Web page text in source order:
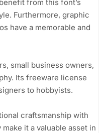
from this font’s
Furthermore, graphic
have a memorable and
small business owners,
Its freeware license
to hobbyists.
craftsmanship with
it a valuable asset in